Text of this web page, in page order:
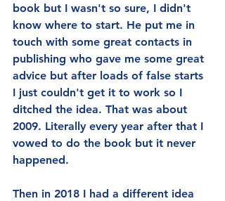
book but I wasn't so sure, I didn't
know where to start. He put me in
touch with some great contacts in
publishing who gave me some great
advice but after loads of false starts
I just couldn't get it to work so I
ditched the idea. That was about
2009. Literally every year after that I
vowed to do the book but it never
happened.
Then in 2018 I had a different idea